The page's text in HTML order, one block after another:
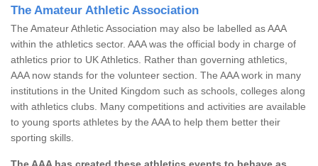
The Amateur Athletic Association
The Amateur Athletic Association may also be labelled as AAA
within the athletics sector. AAA was the official body in charge of
athletics prior to UK Athletics. Rather than governing athletics,
AAA now stands for the volunteer section. The AAA work in many
institutions in the United Kingdom such as schools, colleges along
with athletics clubs. Many competitions and activities are available
to young sports athletes by the AAA to help them better their
sporting skills.
The AAA has created these athletics events to behave as